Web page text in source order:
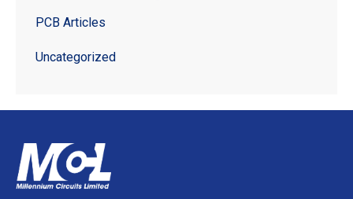
PCB Articles
Uncategorized